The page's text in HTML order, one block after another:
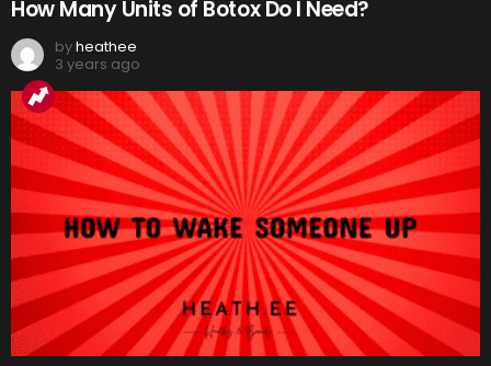
How Many Units of Botox Do I Need?
byheathee
3 years ago